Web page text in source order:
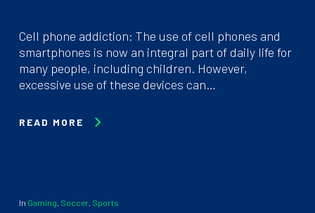
Cell phone addiction: The use of cell phones and
smartphones is now an integral part of daily life for
many people, including children. However,
excessive use of these devices can…
READ MORE
In Gaming, Soccer, Sports